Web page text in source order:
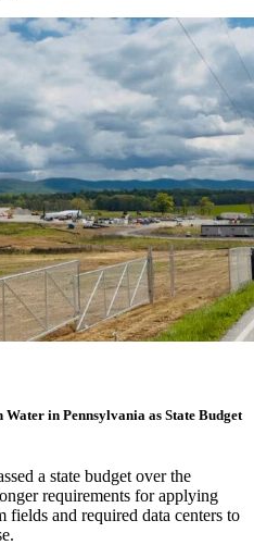
Water in Pennsylvania as State Budget
a state budget over the
requirements for applying
fields and required data centers to